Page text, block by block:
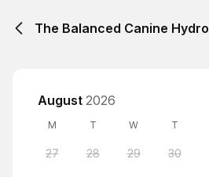
The Balanced Canine Hydro
August 2026
M T W T
27 28 29 30